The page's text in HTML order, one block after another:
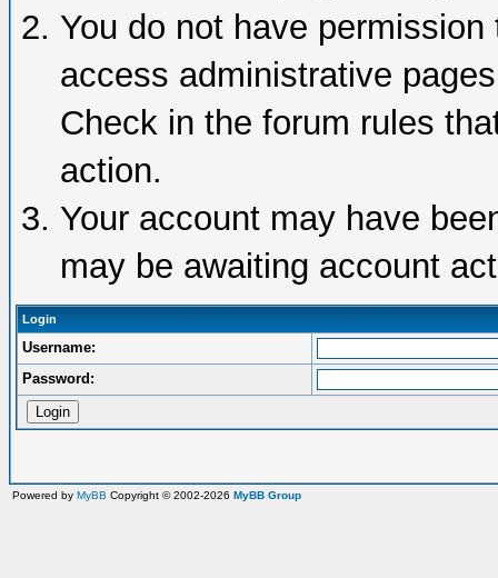
You do not have
access administrative
Check in the forum rules
action.
Your account may have
may be awaiting account
Login
Username:
Password:
Powered by MyBB Copyright © 2002-2026 MyBB Group